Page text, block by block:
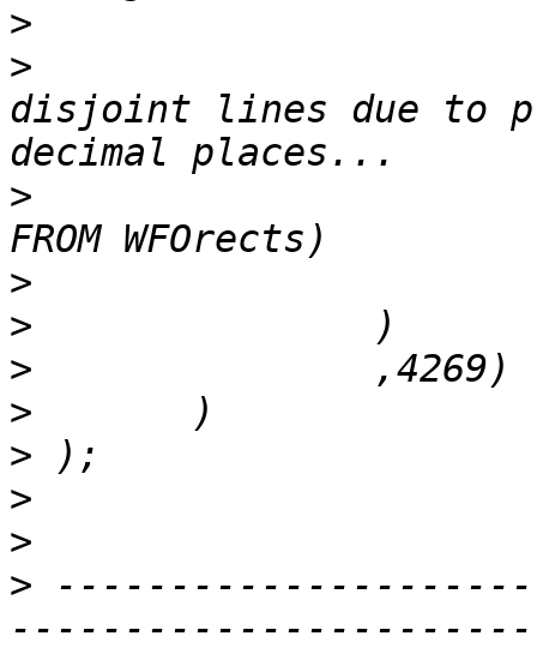
>
>
disjoint lines due to
>
>
>
>
>
>
>
>
>